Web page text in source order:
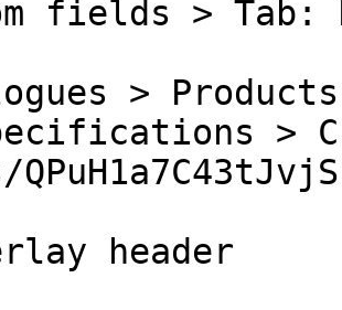
fields > Tab:
>
>
header